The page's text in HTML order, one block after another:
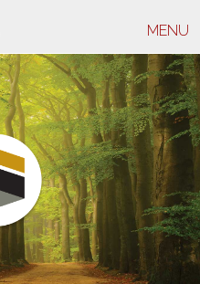
MENU